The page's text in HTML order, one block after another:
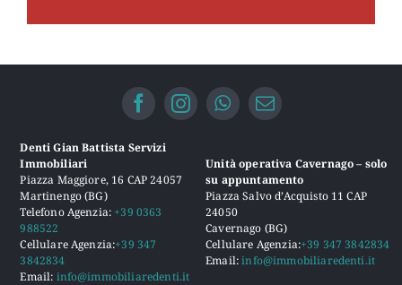
Denti Gian Battista Servizi
Immobiliari
Piazza Maggiore, 16 CAP 24057
Martinengo (BG)
Telefono Agenzia: +39 0363
988522
Cellulare Agenzia:+39 347
3842834
Email: info@immobiliaredenti.it
Unità operativa Cavernago – solo
su appuntamento
Piazza Salvo d’Acquisto 11 CAP
24050
Cavernago (BG)
Cellulare Agenzia:+39 347 3842834
Email:info@immobiliaredenti.it